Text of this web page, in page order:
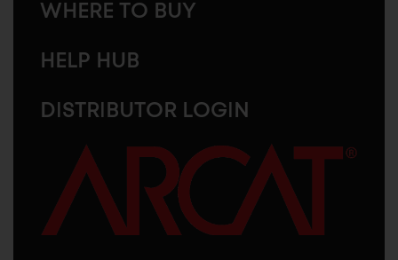
WHERE TO BUY
HELP HUB
DISTRIBUTOR LOGIN